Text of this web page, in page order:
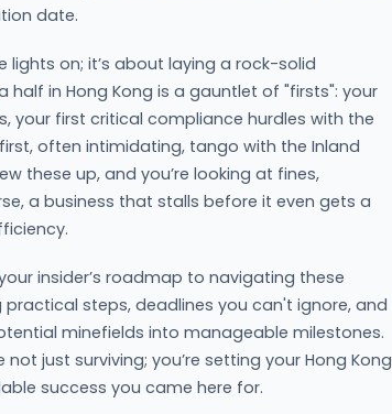
date.
lights on; it’s about laying a rock-solid
half in Hong Kong is a gauntlet of "firsts": your
your first critical compliance hurdles with the
often intimidating, tango with the Inland
these up, and you’re looking at fines,
a business that stalls before it even gets a
insider’s roadmap to navigating these
practical steps, deadlines you can't ignore, and
minefields into manageable milestones.
just surviving; you’re setting your Hong Kong
success you came here for.